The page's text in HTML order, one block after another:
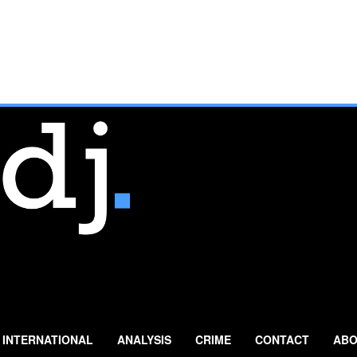
INTERNATIONAL ANALYSIS CRIME CONTACT